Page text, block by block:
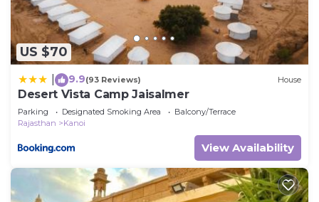
US $70
9.9(93 Reviews) House
Desert Vista Camp Jaisalmer
Parking Designated Smoking Area
Balcony/Terrace
Rajasthan
Kanoi
View Availability